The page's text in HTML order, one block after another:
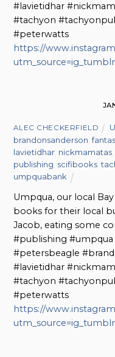
#lavietidhar
#tachyon
#peterwatts
https://
ALEC CHECKERFIELD
brandonsanderson ,
lavietidhar nickmamatas
publishing scifibooks ,
umpquabank
Umpqua, our local
books for their local
Jacob, eating some
#publishing
#petersbeagle
#lavietidhar
#tachyon
#peterwatts
https://